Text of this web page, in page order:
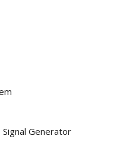
Generator